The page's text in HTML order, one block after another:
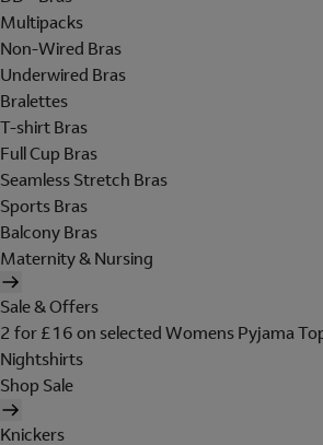
Multipacks
Non-Wired Bras
Underwired Bras
Bralettes
T-shirt Bras
Full Cup Bras
Seamless Stretch Bras
Sports Bras
Balcony Bras
Maternity & Nursing
Sale & Offers
2 for £16 on selected Womens Pyjama
Nightshirts
Shop Sale
Knickers